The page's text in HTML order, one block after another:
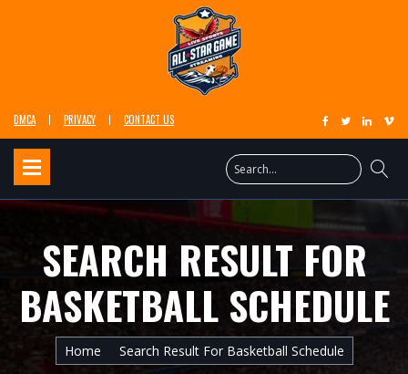
DMCA PRIVACY CONTACT US
SEARCH RESULT FOR
BASKETBALL SCHEDULE
Home Search Result For Basketball Schedule